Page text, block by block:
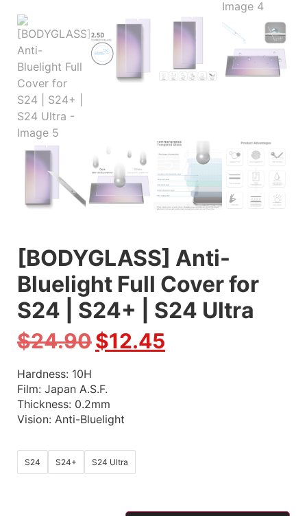
[BODYGLASS] Anti-
Bluelight Full Cover for
S24 | S24+ | S24 Ultra
$24.90$12.45
Hardness: 10H
Film: Japan A.S.F.
Thickness: 0.2mm
Vision: Anti-Bluelight
S24 S24+ S24 Ultra